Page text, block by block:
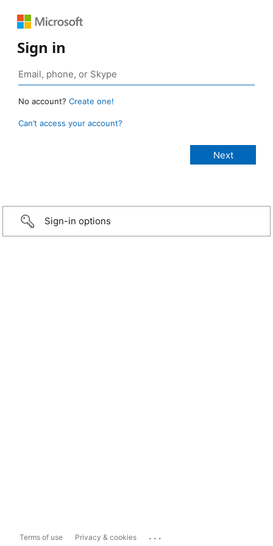
Sign in
No account? Create one!
Can’t access your account?
Sign-in options
Terms of use Privacy & cookies ...